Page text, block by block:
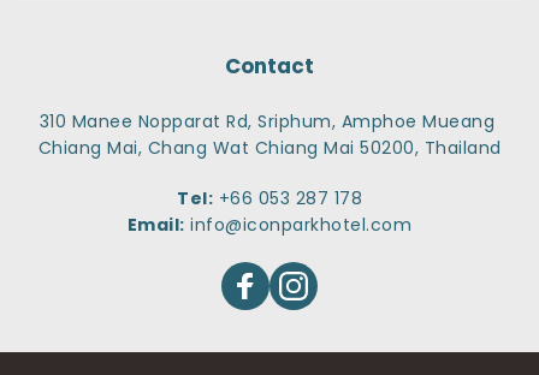
Contact
310 Manee Nopparat Rd, Sriphum, Amphoe Mueang
Chiang Mai, Chang Wat Chiang Mai 50200, Thailand
Tel: +66 053 287 178
Email: info@iconparkhotel.com